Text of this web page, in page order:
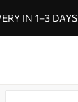
IN 1–3 DAYS